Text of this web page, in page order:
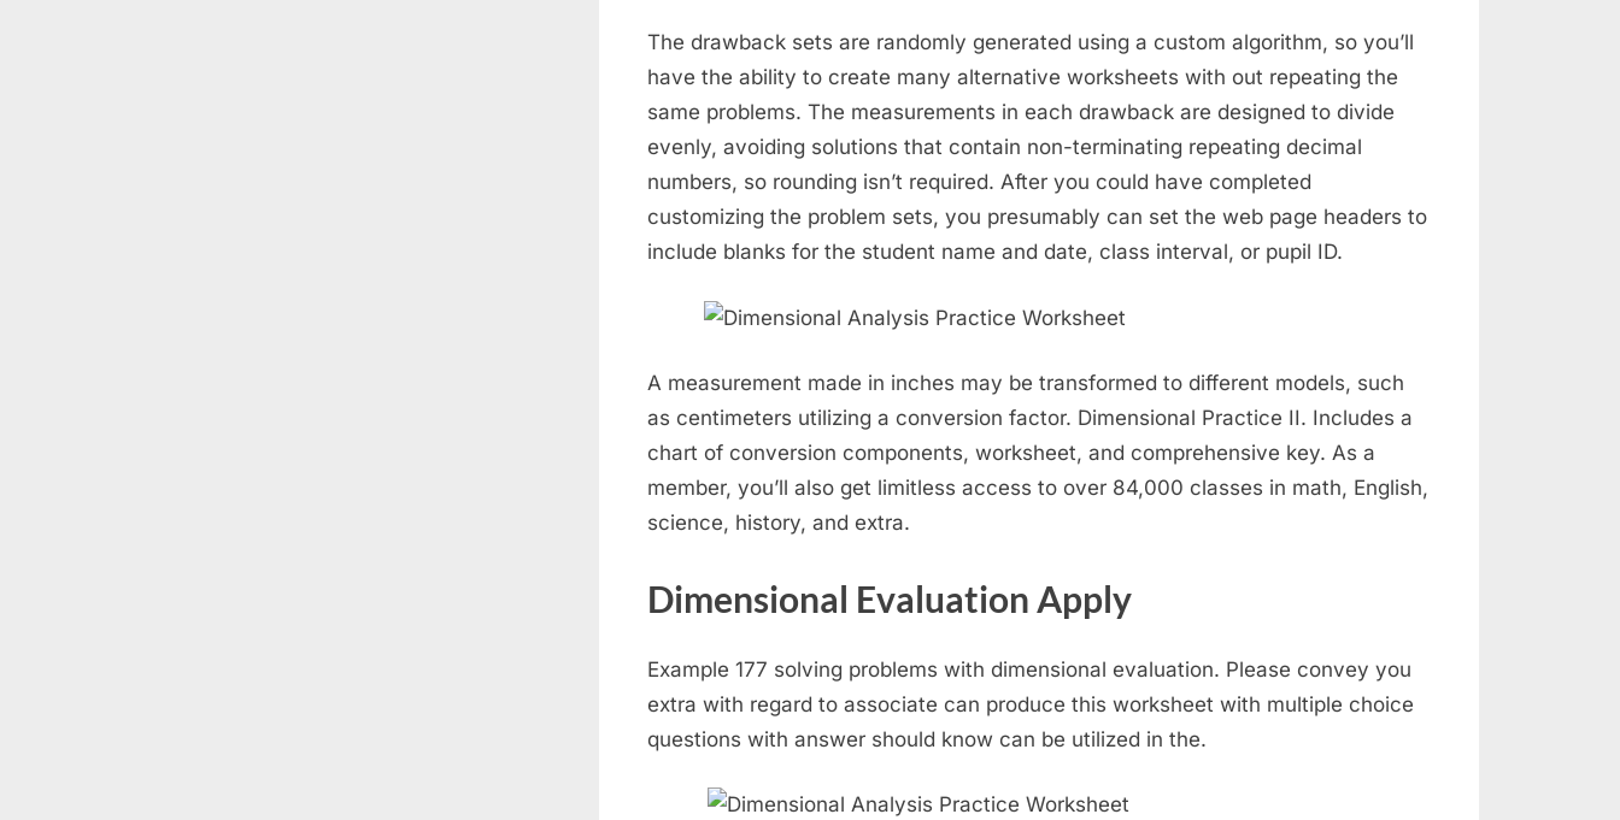
The drawback sets are randomly generated using a custom algorithm, so you’ll
have the ability to create many alternative worksheets with out repeating the
same problems. The measurements in each drawback are designed to divide
evenly, avoiding solutions that contain non-terminating repeating decimal
numbers, so rounding isn’t required. After you could have completed
customizing the problem sets, you presumably can set the web page headers to
include blanks for the student name and date, class interval, or pupil ID.
A measurement made in inches may be transformed to different models, such
as centimeters utilizing a conversion factor. Dimensional Practice II. Includes a
chart of conversion components, worksheet, and comprehensive key. As a
member, you’ll also get limitless access to over 84,000 classes in math, English,
science, history, and extra.
Dimensional Evaluation Apply
Example 177 solving problems with dimensional evaluation. Please convey you
extra with regard to associate can produce this worksheet with multiple choice
questions with answer should know can be utilized in the.